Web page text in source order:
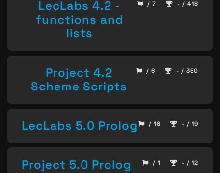
LecLabs 4.2 -
functions and
lists
/ 7 - / 418
Project 4.2
Scheme Scripts
/ 6 - / 380
LecLabs 5.0 Prolog / 18 - / 19
Project 5.0 Prolog / 1 - / 12